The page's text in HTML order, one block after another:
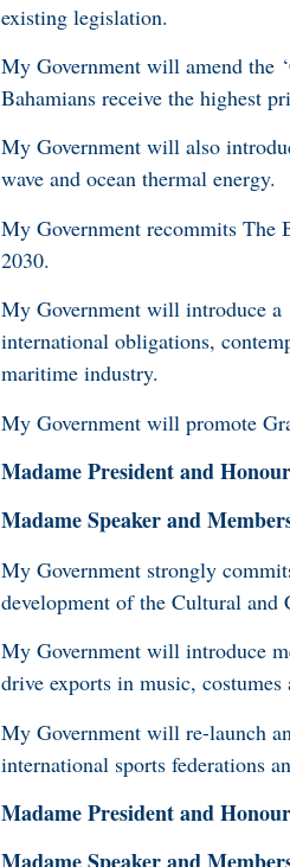
existing legislation.
My Government will amend the
Bahamians receive the highest
My Government will also
wave and ocean thermal energy.
My Government recommits The
2030.
My Government will introduce
international obligations,
maritime industry.
My Government will promote
Madame President and
Madame Speaker and
My Government strongly
development of the Cultural and
My Government will introduce
drive exports in music, costumes
My Government will re-launch
international sports federations
Madame President and